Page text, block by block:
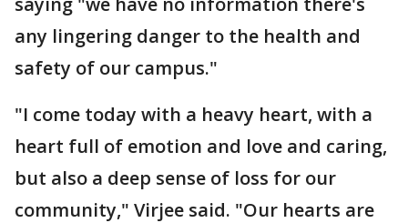
any lingering danger to the health and
safety of our campus."
"I come today with a heavy heart, with a
heart full of emotion and love and caring,
but also a deep sense of loss for our
community," Virjee said. "Our hearts are